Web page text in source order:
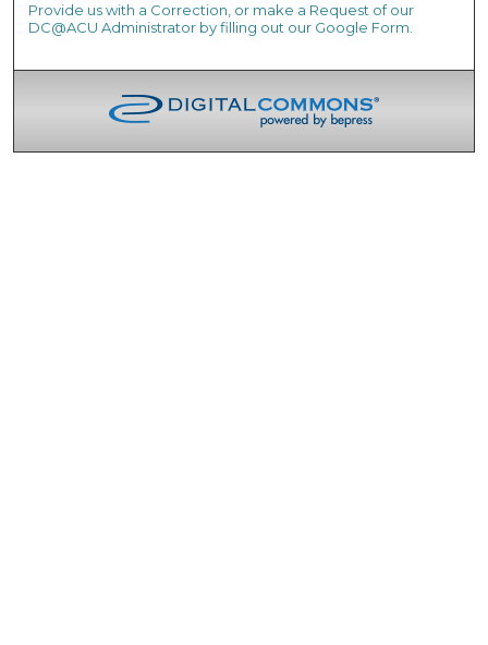
Provide us with a Correction, or make a Request of our
DC@ACU Administrator by filling out our Google Form.